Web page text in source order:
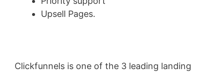
Upsell Pages.
Clickfunnels is one of the 3 leading landing